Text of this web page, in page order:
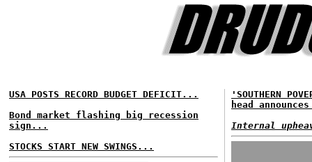
USA POSTS RECORD BUDGET DEFICIT...
Bond market flashing big recession
sign...
STOCKS START NEW SWINGS...
'SOUTHERN
head
Internal